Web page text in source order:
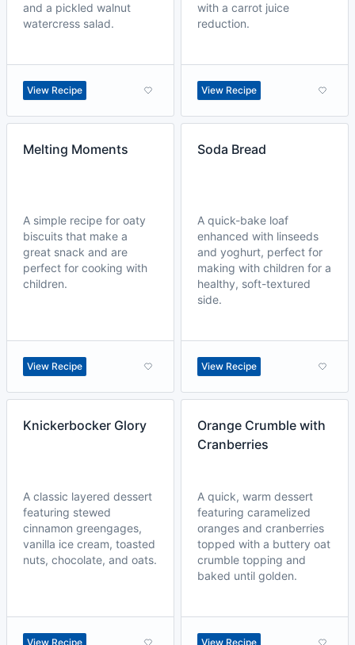
and a pickled walnut
watercress salad.
View Recipe
with a carrot juice
reduction.
View Recipe
Melting Moments
A simple recipe for oaty
biscuits that make a
great snack and are
perfect for cooking with
children.
View Recipe
Soda Bread
A quick-bake loaf
enhanced with linseeds
and yoghurt, perfect for
making with children for a
healthy, soft-textured
side.
View Recipe
Knickerbocker Glory
A classic layered dessert
featuring stewed
cinnamon greengages,
vanilla ice cream, toasted
nuts, chocolate, and oats.
View Recipe
Orange Crumble with
Cranberries
A quick, warm dessert
featuring caramelized
oranges and cranberries
topped with a buttery oat
crumble topping and
baked until golden.
View Recipe